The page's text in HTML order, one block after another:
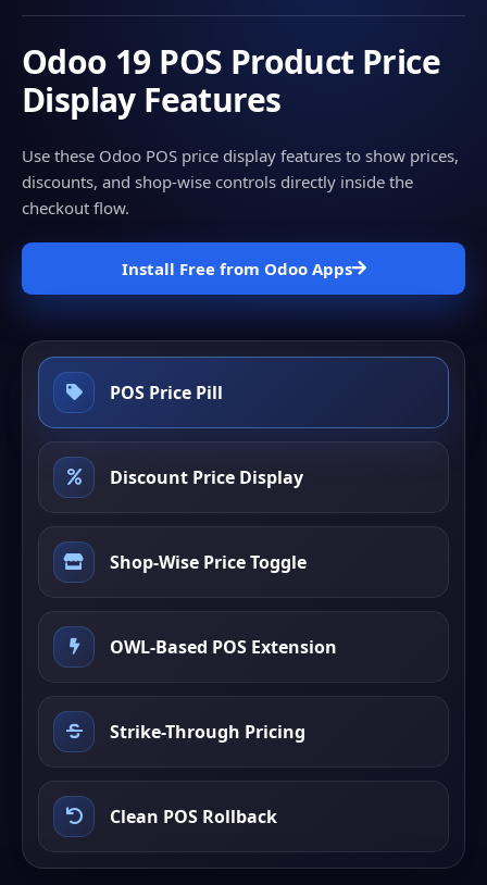
Odoo 19 POS Product Price
Display Features
Use these Odoo POS price display features to show prices,
discounts, and shop-wise controls directly inside the
checkout flow.
Install Free from Odoo Apps
POS Price Pill
Discount Price Display
Shop-Wise Price Toggle
OWL-Based POS Extension
Strike-Through Pricing
Clean POS Rollback